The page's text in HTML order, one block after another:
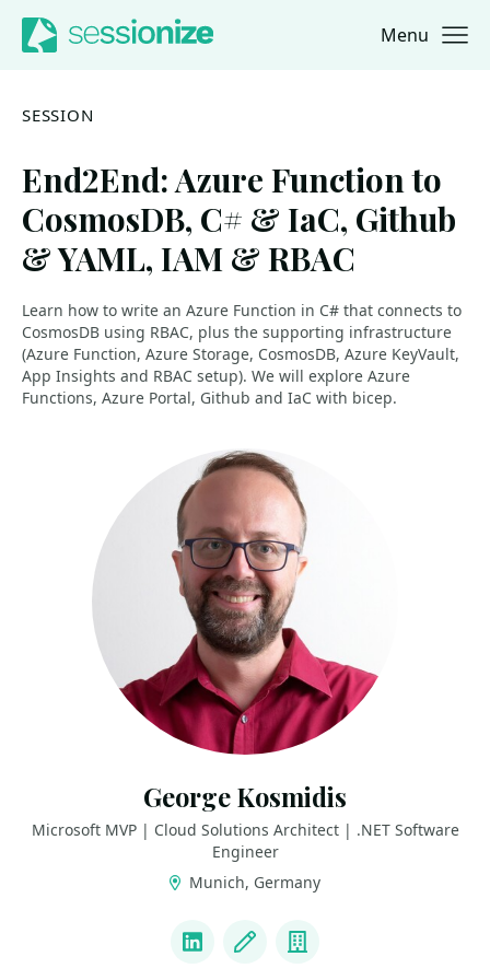
Jump to navigation
Jump to content Menu
SESSION
End2End: Azure Function to
CosmosDB, C# & IaC, Github
& YAML, IAM & RBAC
Learn how to write an Azure Function in C# that connects to
CosmosDB using RBAC, plus the supporting infrastructure
(Azure Function, Azure Storage, CosmosDB, Azure KeyVault,
App Insights and RBAC setup). We will explore Azure
Functions, Azure Portal, Github and IaC with bicep.
George Kosmidis
Microsoft MVP | Cloud Solutions Architect | .NET Software
Engineer
Munich, Germany
LinkedInBlog Company